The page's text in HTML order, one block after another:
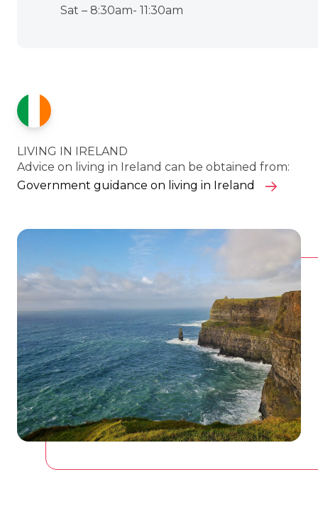
Sat – 8:30am- 11:30am
LIVING IN IRELAND
Advice on living in Ireland can be obtained from:
Government guidance on living in Ireland